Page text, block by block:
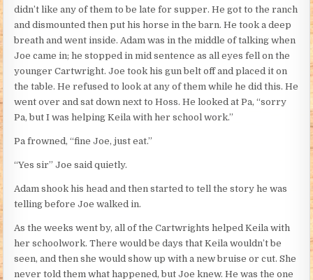
didn’t like any of them to be late for supper. He got to the ranch
and dismounted then put his horse in the barn. He took a deep
breath and went inside. Adam was in the middle of talking when
Joe came in; he stopped in mid sentence as all eyes fell on the
younger Cartwright. Joe took his gun belt off and placed it on
the table. He refused to look at any of them while he did this. He
went over and sat down next to Hoss. He looked at Pa, “sorry
Pa, but I was helping Keila with her school work.”
Pa frowned, “fine Joe, just eat.”
“Yes sir” Joe said quietly.
Adam shook his head and then started to tell the story he was
telling before Joe walked in.
As the weeks went by, all of the Cartwrights helped Keila with
her schoolwork. There would be days that Keila wouldn’t be
seen, and then she would show up with a new bruise or cut. She
never told them what happened, but Joe knew. He was the one